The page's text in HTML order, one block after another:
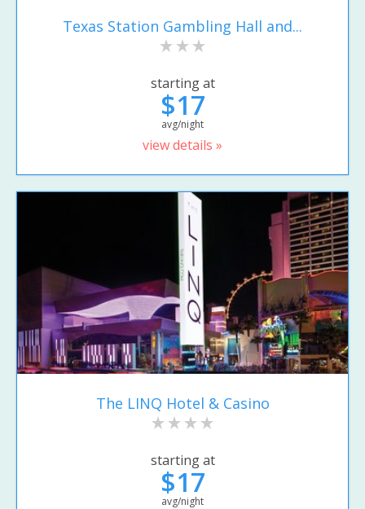
Texas Station Gambling Hall and...
starting at
$17
avg/night
view details »
The LINQ Hotel & Casino
starting at
$17
avg/night